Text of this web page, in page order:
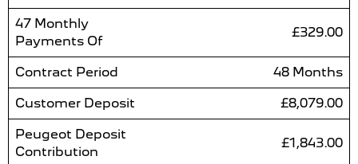
47 Monthly
Payments Of
£329.00
Contract Period 48 Months
Customer Deposit £8,079.00
Peugeot Deposit
Contribution
£1,843.00